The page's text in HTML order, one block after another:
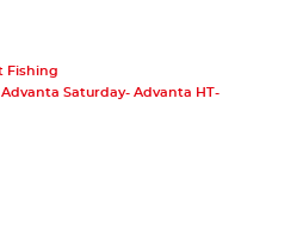
Fishing
Advanta Saturday- Advanta HT-